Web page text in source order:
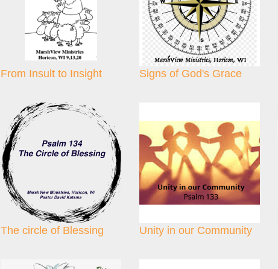
From Insult to Insight Signs of God's Grace
The circle of Blessing Unity in our Community